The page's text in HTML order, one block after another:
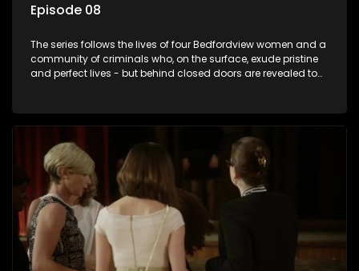
Episode 08
The series follows the lives of four Bedfordview women and a
community of criminals who, on the surface, exude pristine
and perfect lives - but behind closed doors are revealed to